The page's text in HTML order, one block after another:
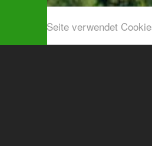
Diese Seite verwendet